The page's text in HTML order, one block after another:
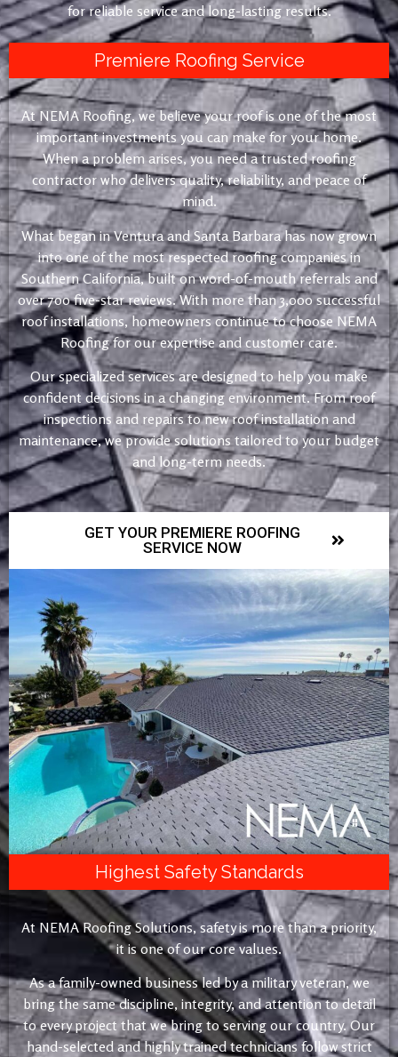
for reliable service and long-lasting results.
Premiere Roofing Service
At NEMA Roofing, we believe your roof is one of the most
important investments you can make for your home.
When a problem arises, you need a trusted roofing
contractor who delivers quality, reliability, and peace of
mind.
What began in Ventura and Santa Barbara has now grown
into one of the most respected roofing companies in
Southern California, built on word-of-mouth referrals and
over 700 five-star reviews. With more than 3,000 successful
roof installations, homeowners continue to choose NEMA
Roofing for our expertise and customer care.
Our specialized services are designed to help you make
confident decisions in a changing environment. From roof
inspections and repairs to new roof installation and
maintenance, we provide solutions tailored to your budget
and long-term needs.
GET YOUR PREMIERE ROOFING
SERVICE NOW
Highest Safety Standards
At NEMA Roofing Solutions, safety is more than a priority,
it is one of our core values.
As a family-owned business led by a military veteran, we
bring the same discipline, integrity, and attention to detail
to every project that we bring to serving our country. Our
hand-selected and highly trained technicians follow strict